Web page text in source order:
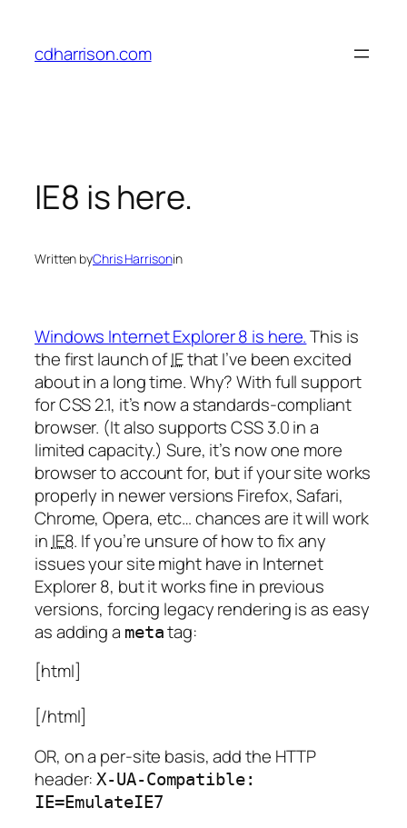
content
cdharrison.com
IE8 is here.
Written byChris Harrisonin
Windows Internet Explorer 8 is here.This is
the first launch ofIEthat I’ve been excited
about in a long time. Why? With full support
for CSS 2.1, it’s now a standards-compliant
browser. (It also supports CSS 3.0 in a
limited capacity.) Sure, it’s now one more
browser to account for, but if your site works
properly in newer versions Firefox, Safari,
Chrome, Opera, etc… chances are it will work
in IE8. If you’re unsure of how to fix any
issues your site might have in Internet
Explorer 8, but it works fine in previous
versions, forcing legacy rendering is as easy
as adding a metatag:
[html]
[/html]
OR, on a per-site basis, add the HTTP
header:X-UA-Compatible:
IE=EmulateIE7